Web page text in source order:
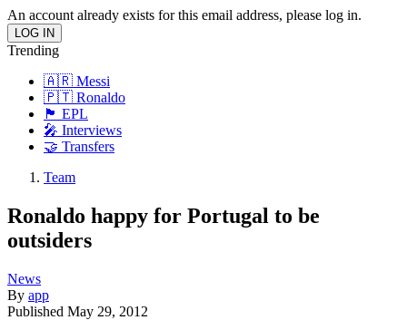
An account already exists for this email address, please log in.
Trending
🇦🇷 Messi
🇵🇹 Ronaldo
🏴󠁧󠁢󠁥󠁮󠁧󠁿 EPL
🎤 Interviews
🤝 Transfers
Team
Ronaldo happy for Portugal to be
outsiders
News
By app
Published May 29, 2012